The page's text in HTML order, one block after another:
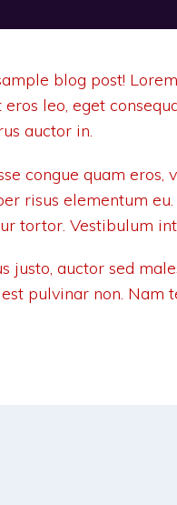
blog post!
leo, eget
auctor in.
congue quam
risus elementum
tortor. Vestibulum
justo, auctor sed
pulvinar non. Nam